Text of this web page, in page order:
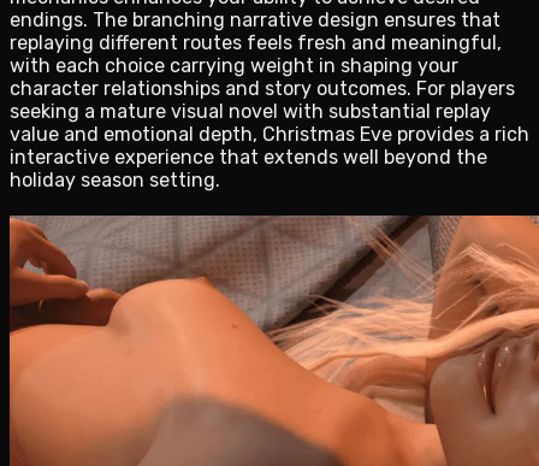
endings. The branching narrative design ensures that
replaying different routes feels fresh and meaningful,
with each choice carrying weight in shaping your
character relationships and story outcomes. For players
seeking a mature visual novel with substantial replay
value and emotional depth, Christmas Eve provides a rich
interactive experience that extends well beyond the
holiday season setting.